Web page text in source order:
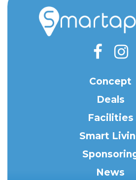
Concept
Deals
Facilities
Smart
News